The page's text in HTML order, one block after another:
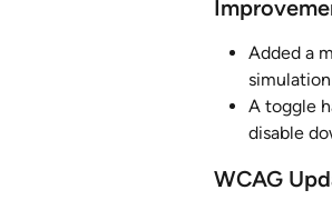
Added a
A toggle
disable
WCAG